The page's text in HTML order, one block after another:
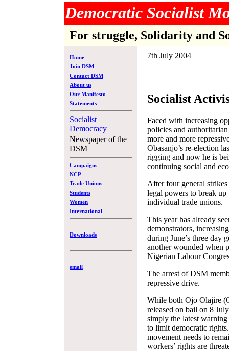
Democratic Socialist
For struggle, Solidarity and
Home
Join DSM
Contact DSM
About us
Our Manifesto
Statements
Socialist
Democracy
Newspaper of the
DSM
Campaigns
NCP
Trade Unions
Students
Women
International
Downloads
email
7th July 2004
Socialist
Faced with increasing
policies and
more and more
Obasanjo’s re-election
rigging and now he is
continuing social and
After four general
legal powers to break
individual trade unions.
This year has already
demonstrators,
during June’s three day
another wounded when
Nigerian Labour
The arrest of DSM
repressive drive.
While both Ojo Olajire
released on bail on 8
simply the latest
to limit democratic
movement needs to
workers’ rights are